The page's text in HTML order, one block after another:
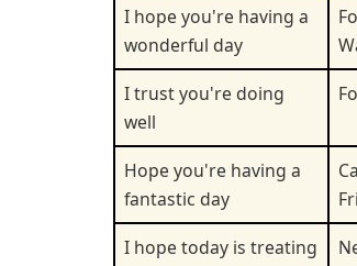
I hope you're having a
wonderful day
I trust you're doing
well
Hope you're having a
fantastic day
I hope today is treating